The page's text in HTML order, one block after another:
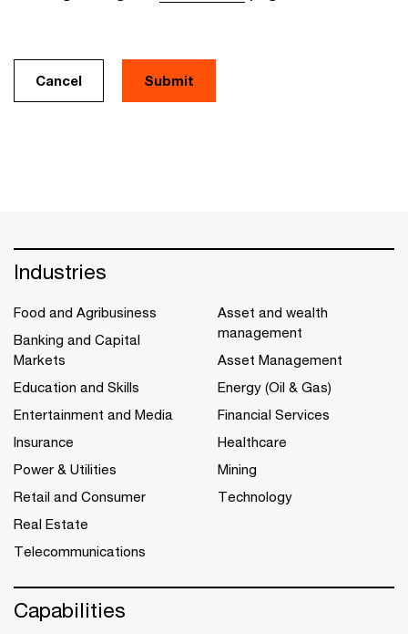
Cancel
Industries
Food and Agribusiness
Banking and Capital
Markets
Education and Skills
Entertainment and Media
Insurance
Power & Utilities
Retail and Consumer
Real Estate
Telecommunications
Asset and wealth
management
Asset Management
Energy (Oil & Gas)
Financial Services
Healthcare
Mining
Technology
Capabilities